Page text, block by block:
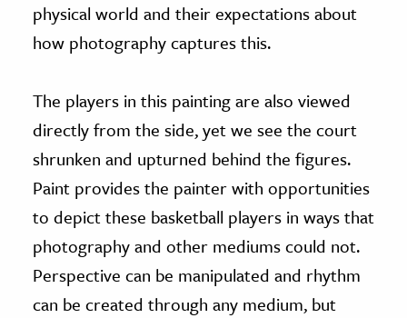
physical world and their expectations about
how photography captures this.
The players in this painting are also viewed
directly from the side, yet we see the court
shrunken and upturned behind the figures.
Paint provides the painter with opportunities
to depict these basketball players in ways that
photography and other mediums could not.
Perspective can be manipulated and rhythm
can be created through any medium, but